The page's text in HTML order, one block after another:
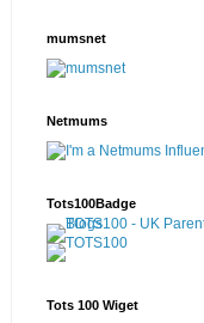
mumsnet
Netmums
Tots100Badge
Tots 100 Wiget